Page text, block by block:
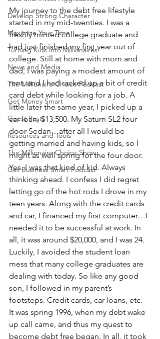
Develop Strong Character
Maximize Your Time
Turning Kids into Millionaires
News and Media
The Millionaire Choice Podcast
Get Money Smart
Guest Posts
Resources and Tools
The Millionaire Choice Show
Get Business Smart Podcast
My journey to the debt free lifestyle
started in my mid-twenties. I was a
freshly minted college graduate and
had just finished my first year out of
college. Still at home with mom and
dad, I was paying a modest amount of
rent, and I had racked up a bit of credit
card debt while looking for a job. A
little later the same year, I picked up a
car loan, $13,500. My Saturn SL2 four
door Sedan…after all I would be
getting married and having kids, so I
might as well spring for the four door.
Yes. I was that kind of kid. Always
thinking ahead. I confess I did regret
letting go of the hot rods I drove in my
teen years. Along with the credit cards
and car, I financed my first computer…I
needed it to be successful at work. In
all, it was around $20,000, and I was 24.
Luckily, I avoided the student loan
mess that many college graduates are
dealing with today. So like any good
son, I followed in my parent’s
footsteps. Credit cards, car loans, etc.
It was spring 1996, when my debt wake
up call came, and thus my quest to
become debt free began. In all, it took